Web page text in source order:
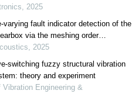
2025
varying fault indicator detection of the
via the meshing order
aided scaling reassigning chirplet
2025
switching fuzzy structural vibration
theory and experiment
Vibration Engineering &